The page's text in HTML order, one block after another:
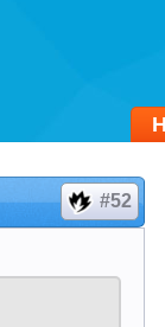
#52